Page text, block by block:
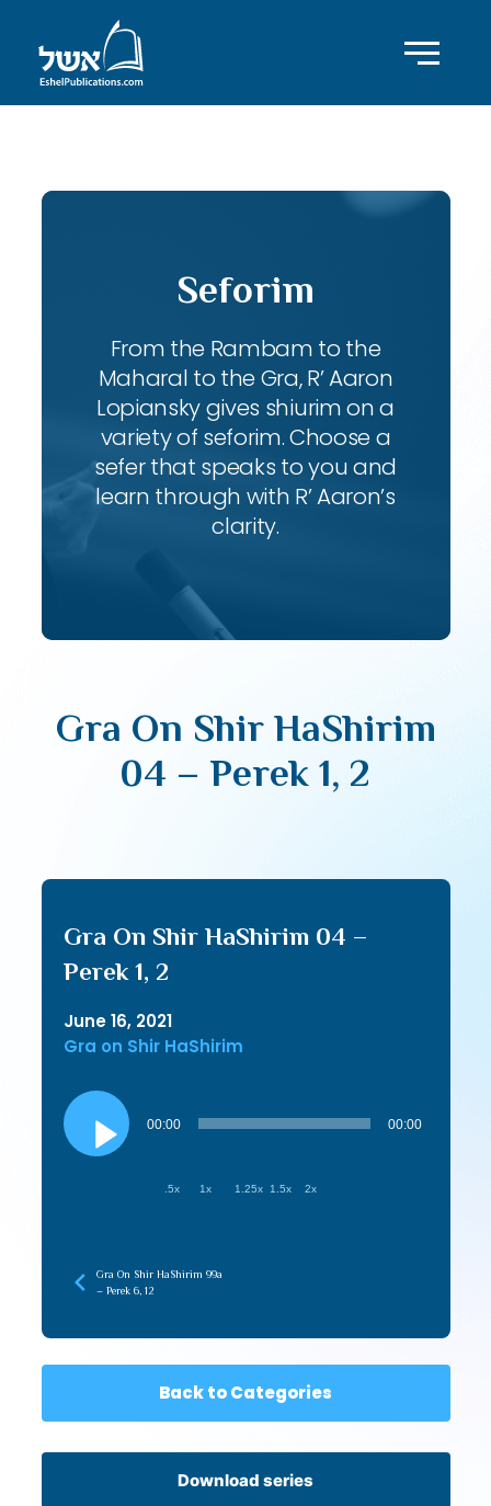
Seforim
From the Rambam to the
Maharal to the Gra, R’ Aaron
Lopiansky gives shiurim on a
variety of seforim. Choose a
sefer that speaks to you and
learn through with R’ Aaron’s
clarity.
Gra On Shir HaShirim
04 – Perek 1, 2
Gra On Shir HaShirim 04 –
Perek 1, 2
June 16, 2021
Gra on Shir HaShirim
Audio
Player
00:00 00:00
.5x 1x 1.25x 1.5x 2x
Gra On Shir HaShirim 99a
– Perek 6, 12
Back to Categories
Download series